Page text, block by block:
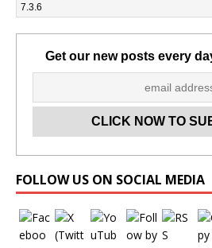
Get our new posts every
FOLLOW US ON SOCIAL MEDIA